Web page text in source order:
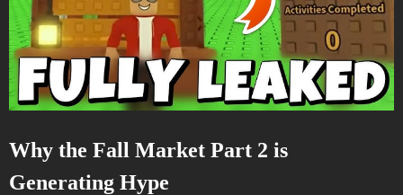
Why the Fall Market Part 2 is
Generating Hype